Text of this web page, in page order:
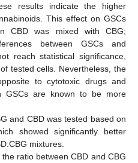
results indicate the higher
This effect on GSCs
CBD was mixed with CBG;
between GSCs and
reach statistical significance,
tested cells. Nevertheless, the
to cytotoxic drugs and
GSCs are known to be more
and CBD was tested based on
showed significantly better
mixtures.
ratio between CBD and CBG